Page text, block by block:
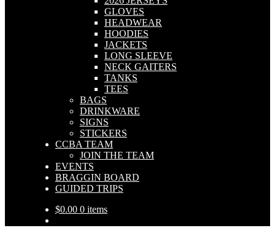
GLOVES
HEADWEAR
HOODIES
JACKETS
LONG SLEEVE
NECK GAITERS
TANKS
TEES
BAGS
DRINKWARE
SIGNS
STICKERS
CCBA TEAM
JOIN THE TEAM
EVENTS
BRAGGIN BOARD
GUIDED TRIPS
$0.00 0 items